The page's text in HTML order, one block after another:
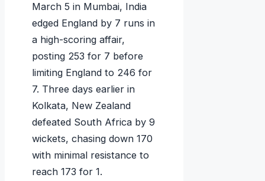
March 5 in Mumbai, India
edged England by 7 runs in
a high-scoring affair,
posting 253 for 7 before
limiting England to 246 for
7. Three days earlier in
Kolkata, New Zealand
defeated South Africa by 9
wickets, chasing down 170
with minimal resistance to
reach 173 for 1.